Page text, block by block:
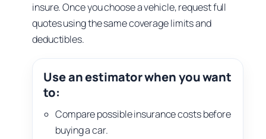
insure. Once you choose a vehicle, request full
quotes using the same coverage limits and
deductibles.
Use an estimator when you want
to:
Compare possible insurance costs before
buying a car.